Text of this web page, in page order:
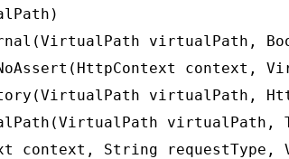
virtualPath,
context,
virtualPath,
context, String